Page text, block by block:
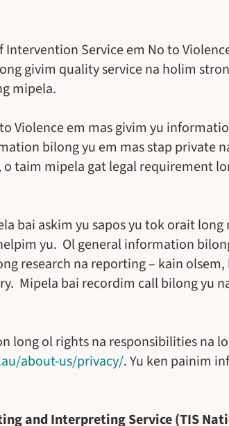
Intervention Service em No to
givim quality service na holim
mipela.
Violence em mas givim yu
bilong yu em mas stap private
o taim mipela gat legal requirement
bai askim yu sapos yu tok orait
yu. Ol general information
research na reporting – kain
Mipela bai recordim call bilong yu
long ol rights na responsibilities na
about-us/privacy/. Yu ken painim
and Interpreting Service (TIS